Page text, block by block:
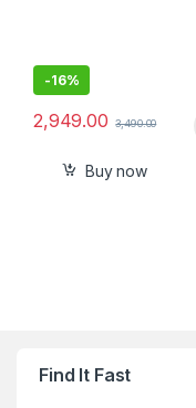
-16%
2,949.00 3,490.00
Buy now
Find It Fast